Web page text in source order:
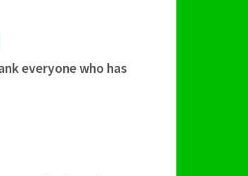
everyone who has